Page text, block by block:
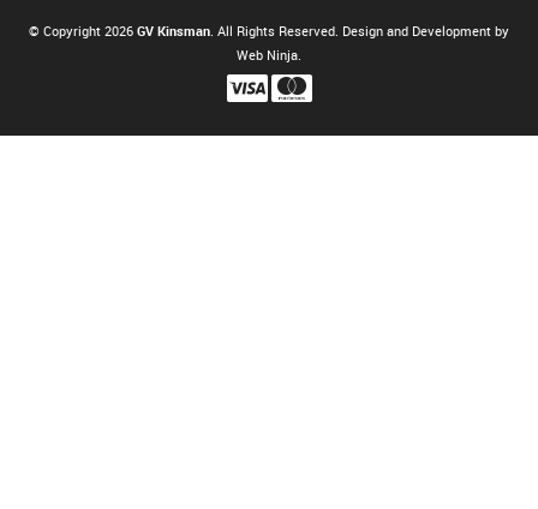
© Copyright 2026 GV Kinsman. All Rights Reserved. Design and Development by
Web Ninja.